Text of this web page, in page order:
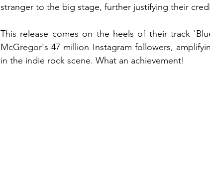
stranger to the big stage, further justifying their
This release comes on the heels of their track
McGregor's 47 million Instagram followers,
in the indie rock scene. What an achievement!